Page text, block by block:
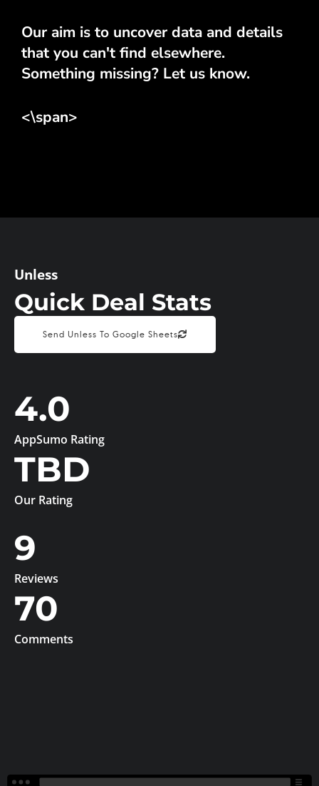
Our aim is to uncover data and details
that you can't find elsewhere.
Something missing? Let us know.
<\span>
Unless
Quick Deal Stats
Send Unless To Google Sheets
4.0
AppSumo Rating
TBD
Our Rating
9
Reviews
70
Comments